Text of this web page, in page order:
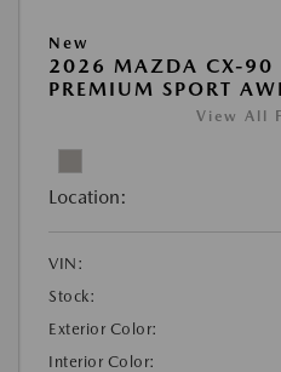
New
2026 MAZDA CX-90
PREMIUM SPORT
View All
Location:
VIN:
Stock:
Exterior Color:
Interior Color: